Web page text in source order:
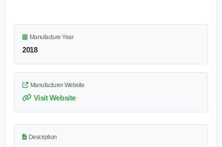
Manufacture Year
2018
Manufacturer Website
Visit Website
Description